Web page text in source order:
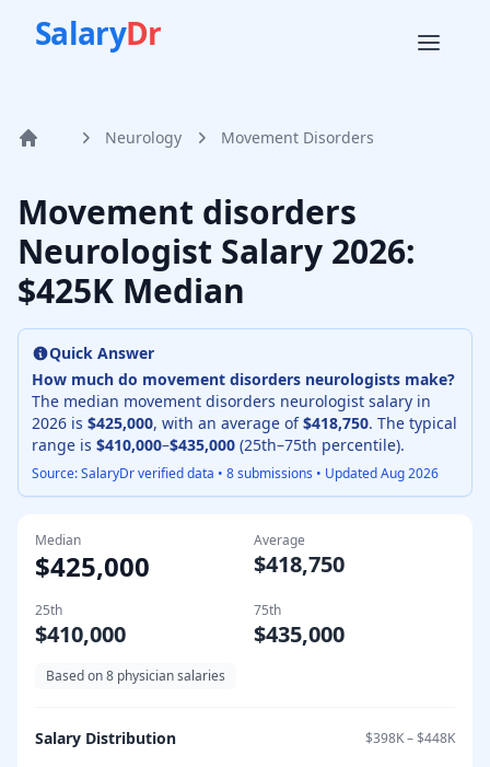
SalaryDr
Home Neurology Movement Disorders
Movement disorders
Neurologist Salary 2026:
$425K Median
Quick Answer
How much do movement disorders neurologists make?
The median movement disorders neurologist salary in
2026 is $425,000, with an average of$418,750. The typical
range is $410,000–$435,000 (25th–75th percentile).
Source: SalaryDr verified data • 8submissions • UpdatedAug 2026
Median
$425,000
Average
$418,750
25th
$410,000
75th
$435,000
Based on8 physician salaries
Salary Distribution $398K–$448K